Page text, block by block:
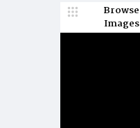
Browse
Images